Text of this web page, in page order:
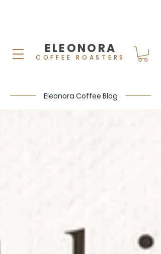
ELEONORA
COFFEE ROASTERS
Eleonora Coffee Blog